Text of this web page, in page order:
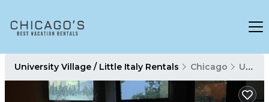
University Village / Little Italy Rentals Chicago University Village / Little Italy